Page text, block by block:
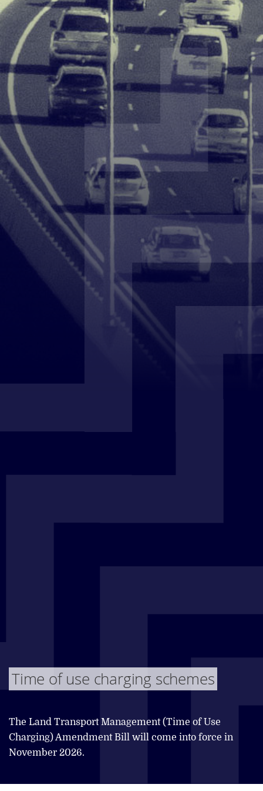
Time of use charging schemes
The Land Transport Management (Time of Use
Charging) Amendment Bill will come into force in
November 2026.